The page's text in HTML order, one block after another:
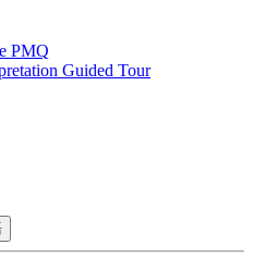
PMQ
Guided Tour